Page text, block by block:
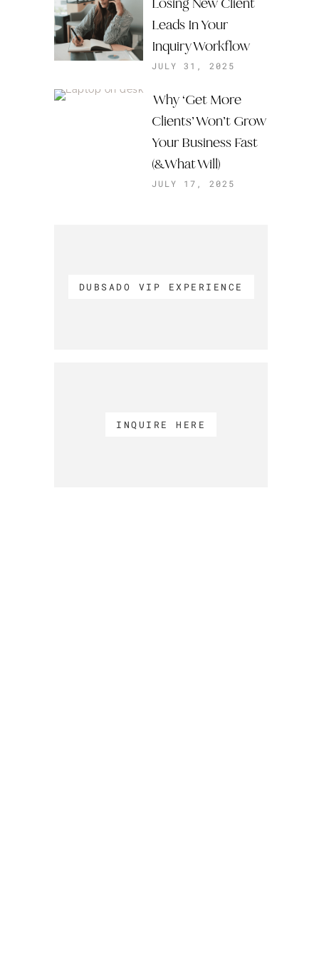
Losing New Client
Leads In Your
Inquiry Workflow
JULY 31, 2025
Why ‘Get More
Clients’ Won’t Grow
Your Business Fast
(& What Will)
JULY 17, 2025
DUBSADO VIP EXPERIENCE
INQUIRE HERE